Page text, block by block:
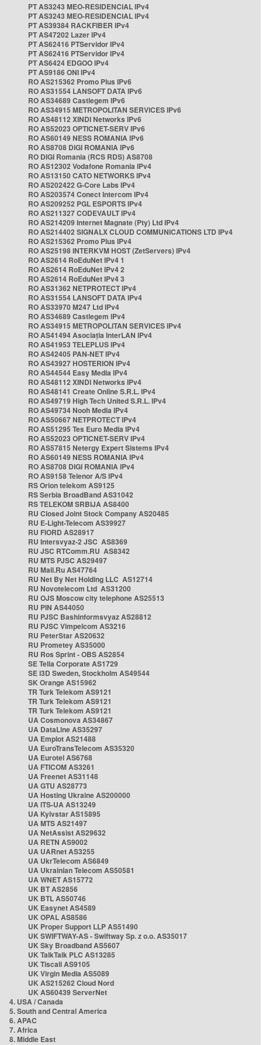
PT AS3243 MEO-RESIDENCIAL IPv4
PT AS3243 MEO-RESIDENCIAL IPv4
PT AS39384 RACKFIBER IPv4
PT AS47202 Lazer IPv4
PT AS62416 PTServidor IPv4
PT AS62416 PTServidor IPv4
PT AS6424 EDGOO IPv4
PT AS9186 ONI IPv4
RO AS215362 Promo Plus IPv6
RO AS31554 LANSOFT DATA IPv6
RO AS34689 Castlegem IPv6
RO AS34915 METROPOLITAN SERVICES IPv6
RO AS48112 XINDI Networks IPv6
RO AS52023 OPTICNET-SERV IPv6
RO AS60149 NESS ROMANIA IPv6
RO AS8708 DIGI ROMANIA IPv6
RO DIGI Romania (RCS RDS) AS8708
RO AS12302 Vodafone Romania IPv4
RO AS13150 CATO NETWORKS IPv4
RO AS202422 G-Core Labs IPv4
RO AS203574 Conect Intercom IPv4
RO AS209252 PGL ESPORTS IPv4
RO AS211327 CODEVAULT IPv4
RO AS214209 Internet Magnate (Pty) Ltd IPv4
RO AS214402 SIGNALX CLOUD COMMUNICATIONS LTD IPv4
RO AS215362 Promo Plus IPv4
RO AS25198 INTERKVM HOST (ZetServers) IPv4
RO AS2614 RoEduNet IPv4 1
RO AS2614 RoEduNet IPv4 2
RO AS2614 RoEduNet IPv4 3
RO AS31362 NETPROTECT IPv4
RO AS31554 LANSOFT DATA IPv4
RO AS33970 M247 Ltd IPv4
RO AS34689 Castlegem IPv4
RO AS34915 METROPOLITAN SERVICES IPv4
RO AS41494 Asociația InterLAN IPv4
RO AS41953 TELEPLUS IPv4
RO AS42405 PAN-NET IPv4
RO AS43927 HOSTERION IPv4
RO AS44544 Easy Media IPv4
RO AS48112 XINDI Networks IPv4
RO AS48141 Create Online S.R.L. IPv4
RO AS49719 High Tech United S.R.L. IPv4
RO AS49734 Nooh Media IPv4
RO AS50667 NETPROTECT IPv4
RO AS51295 Tes Euro Media IPv4
RO AS52023 OPTICNET-SERV IPv4
RO AS57815 Netergy Expert Sistems IPv4
RO AS60149 NESS ROMANIA IPv4
RO AS8708 DIGI ROMANIA IPv4
RO AS9158 Telenor A/S IPv4
RS Orion telekom AS9125
RS Serbia BroadBand AS31042
RS TELEKOM SRBIJA AS8400
RU Closed Joint Stock Company AS20485
RU E-Light-Telecom AS39927
RU FIORD AS28917
RU Intersvyaz-2 JSC AS8369
RU JSC RTComm.RU AS8342
RU MTS PJSC AS29497
RU Mail.Ru AS47764
RU Net By Net Holding LLC AS12714
RU Novotelecom Ltd AS31200
RU OJS Moscow city telephone AS25513
RU PIN AS44050
RU PJSC Bashinformsvyaz AS28812
RU PJSC Vimpelcom AS3216
RU PeterStar AS20632
RU Prometey AS35000
RU Ros Sprint - OBS AS2854
SE Telia Corporate AS1729
SE i3D Sweden, Stockholm AS49544
SK Orange AS15962
TR Turk Telekom AS9121
TR Turk Telekom AS9121
TR Turk Telekom AS9121
UA Cosmonova AS34867
UA DataLine AS35297
UA Emplot AS21488
UA EuroTransTelecom AS35320
UA Eurotel AS6768
UA FTICOM AS3261
UA Freenet AS31148
UA GTU AS28773
UA Hosting Ukraine AS200000
UA ITS-UA AS13249
UA Kyivstar AS15895
UA MTS AS21497
UA NetAssist AS29632
UA RETN AS9002
UA UARnet AS3255
UA UkrTelecom AS6849
UA Ukrainian Telecom AS50581
UA WNET AS15772
UK BT AS2856
UK BTL AS50746
UK Easynet AS4589
UK OPAL AS8586
UK Proper Support LLP AS51490
UK SWIFTWAY-AS - Swiftway Sp. z o.o. AS35017
UK Sky Broadband AS5607
UK TalkTalk PLC AS13285
UK Tiscali AS9105
UK Virgin Media AS5089
UK AS215262 Cloud Nord
UK AS60439 ServerNet
4. USA / Canada
5. South and Central America
6. APAC
7. Africa
8. Middle East